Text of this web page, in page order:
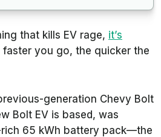
that kills EV rage, it’s
faster you go, the quicker the
generation Chevy Bolt
Bolt EV is based, was
65 kWh battery pack—the